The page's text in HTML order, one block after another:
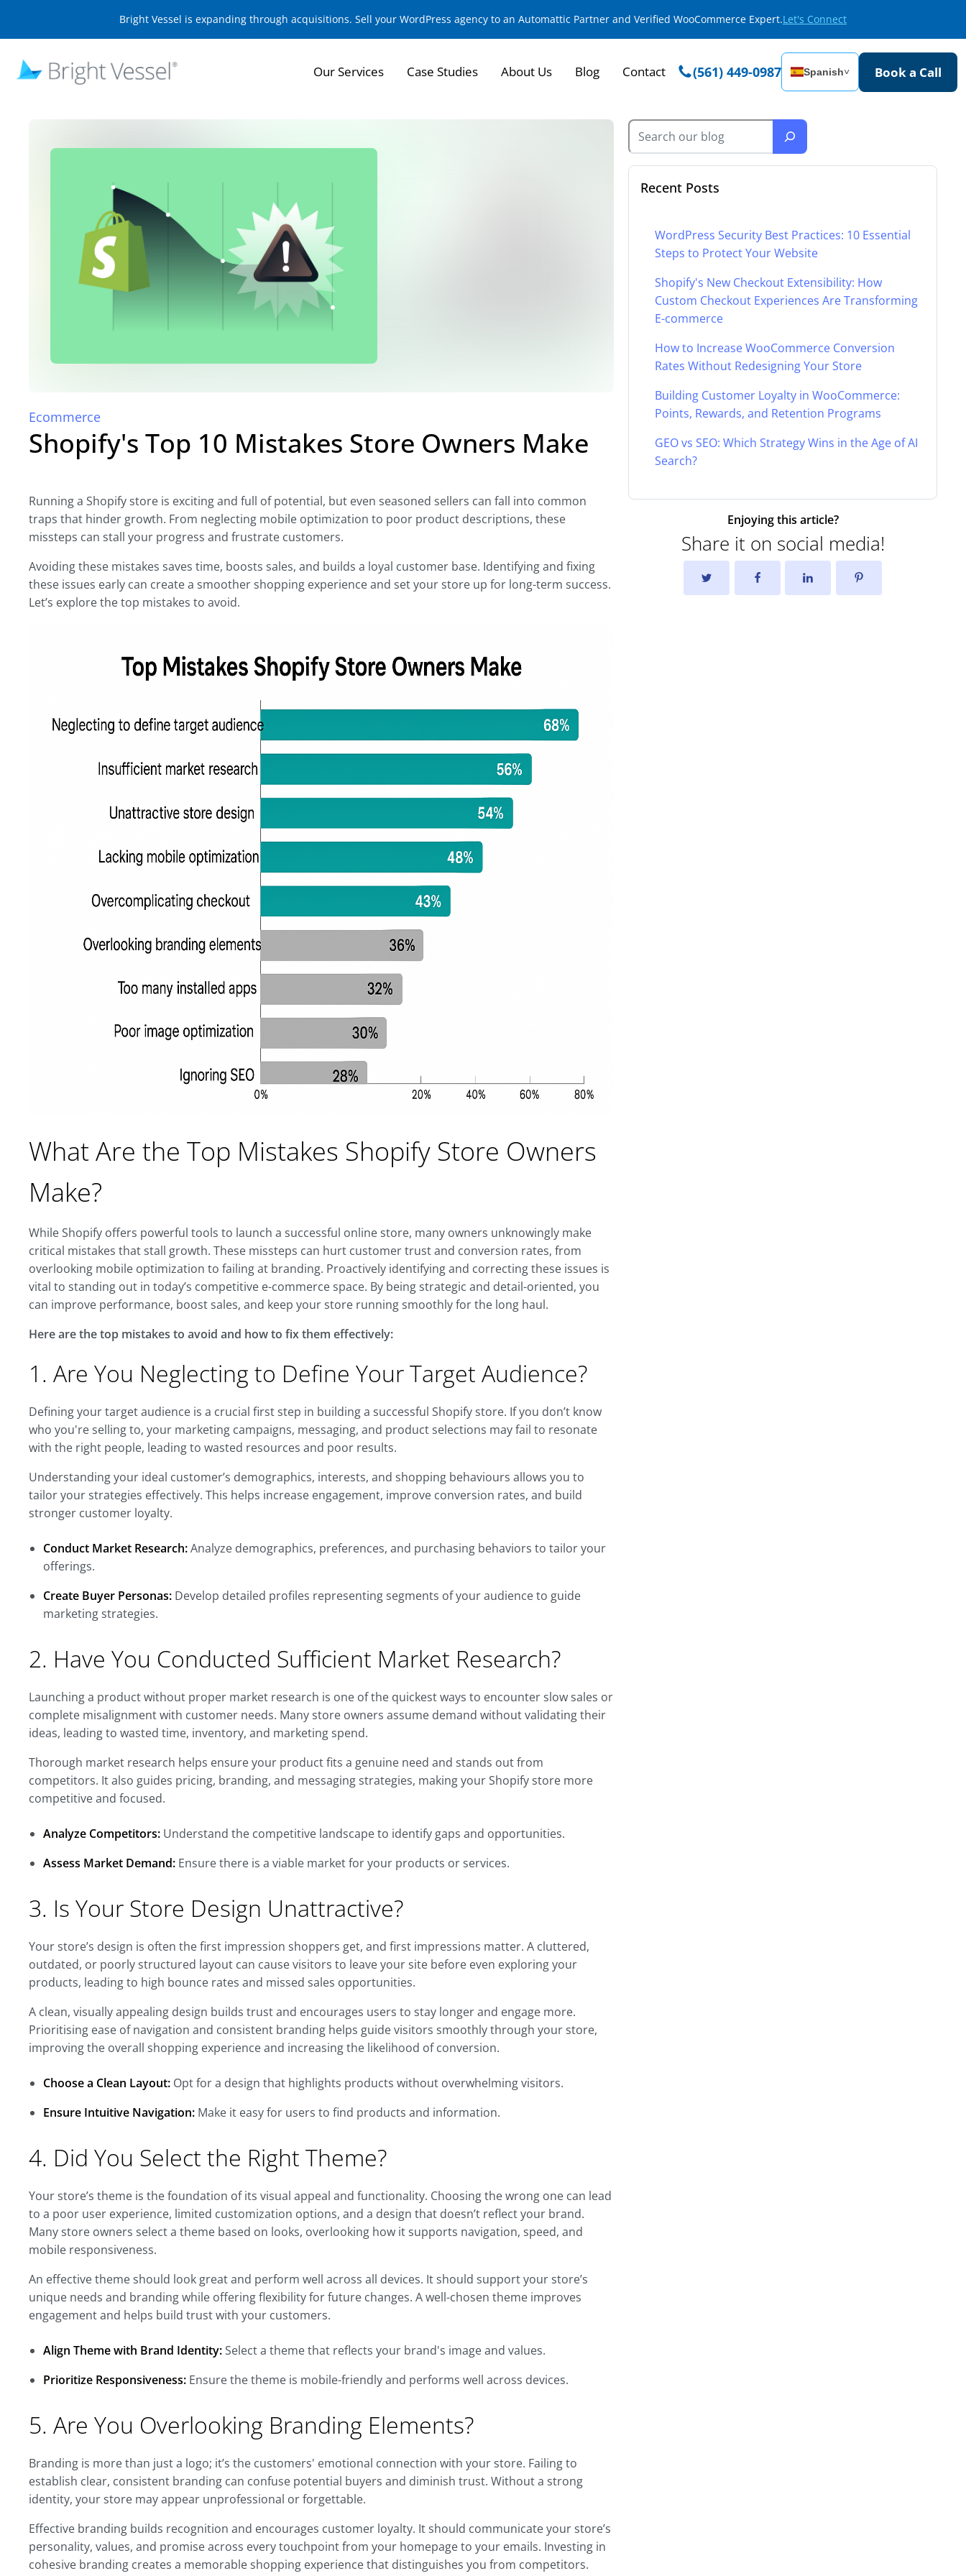
Bright Vessel is expanding through acquisitions. Sell your WordPress agency to an Automattic Partner and Verified WooCommerce Expert.Let's Connect
Our Services Case Studies About Us Blog Contact (561) 449-0987 Spanish˅ Book a Call
Ecommerce
Shopify's Top 10 Mistakes Store Owners Make
Running a Shopify store is exciting and full of potential, but even seasoned sellers can fall into common
traps that hinder growth. From neglecting mobile optimization to poor product descriptions, these
missteps can stall your progress and frustrate customers.
Avoiding these mistakes saves time, boosts sales, and builds a loyal customer base. Identifying and fixing
these issues early can create a smoother shopping experience and set your store up for long-term success.
Let’s explore the top mistakes to avoid.
What Are the Top Mistakes Shopify Store Owners
Make?
While Shopify offers powerful tools to launch a successful online store, many owners unknowingly make
critical mistakes that stall growth. These missteps can hurt customer trust and conversion rates, from
overlooking mobile optimization to failing at branding. Proactively identifying and correcting these issues is
vital to standing out in today’s competitive e-commerce space. By being strategic and detail-oriented, you
can improve performance, boost sales, and keep your store running smoothly for the long haul.
Here are the top mistakes to avoid and how to fix them effectively:
1. Are You Neglecting to Define Your Target Audience?
Defining your target audience is a crucial first step in building a successful Shopify store. If you don’t know
who you're selling to, your marketing campaigns, messaging, and product selections may fail to resonate
with the right people, leading to wasted resources and poor results.
Understanding your ideal customer’s demographics, interests, and shopping behaviours allows you to
tailor your strategies effectively. This helps increase engagement, improve conversion rates, and build
stronger customer loyalty.
Conduct Market Research:Analyze demographics, preferences, and purchasing behaviors to tailor your
offerings.
Create Buyer Personas: Develop detailed profiles representing segments of your audience to guide
marketing strategies.
2. Have You Conducted Sufficient Market Research?
Launching a product without proper market research is one of the quickest ways to encounter slow sales or
complete misalignment with customer needs. Many store owners assume demand without validating their
ideas, leading to wasted time, inventory, and marketing spend.
Thorough market research helps ensure your product fits a genuine need and stands out from
competitors. It also guides pricing, branding, and messaging strategies, making your Shopify store more
competitive and focused.
Analyze Competitors: Understand the competitive landscape to identify gaps and opportunities.
Assess Market Demand: Ensure there is a viable market for your products or services.
3. Is Your Store Design Unattractive?
Your store’s design is often the first impression shoppers get, and first impressions matter. A cluttered,
outdated, or poorly structured layout can cause visitors to leave your site before even exploring your
products, leading to high bounce rates and missed sales opportunities.
A clean, visually appealing design builds trust and encourages users to stay longer and engage more.
Prioritising ease of navigation and consistent branding helps guide visitors smoothly through your store,
improving the overall shopping experience and increasing the likelihood of conversion.
Choose a Clean Layout: Opt for a design that highlights products without overwhelming visitors.
Ensure Intuitive Navigation: Make it easy for users to find products and information.
4. Did You Select the Right Theme?
Your store’s theme is the foundation of its visual appeal and functionality. Choosing the wrong one can lead
to a poor user experience, limited customization options, and a design that doesn’t reflect your brand.
Many store owners select a theme based on looks, overlooking how it supports navigation, speed, and
mobile responsiveness.
An effective theme should look great and perform well across all devices. It should support your store’s
unique needs and branding while offering flexibility for future changes. A well-chosen theme improves
engagement and helps build trust with your customers.
Align Theme with Brand Identity:Select a theme that reflects your brand's image and values.
Prioritize Responsiveness: Ensure the theme is mobile-friendly and performs well across devices.
5. Are You Overlooking Branding Elements?
Branding is more than just a logo; it’s the customers' emotional connection with your store. Failing to
establish clear, consistent branding can confuse potential buyers and diminish trust. Without a strong
identity, your store may appear unprofessional or forgettable.
Effective branding builds recognition and encourages customer loyalty. It should communicate your store’s
personality, values, and promise across every touchpoint from your homepage to your emails. Investing in
cohesive branding creates a memorable shopping experience that distinguishes you from competitors.
Recent Posts
WordPress Security Best Practices: 10 Essential
Steps to Protect Your Website
Shopify's New Checkout Extensibility: How
Custom Checkout Experiences Are Transforming
E-commerce
How to Increase WooCommerce Conversion
Rates Without Redesigning Your Store
Building Customer Loyalty in WooCommerce:
Points, Rewards, and Retention Programs
GEO vs SEO: Which Strategy Wins in the Age of AI
Search?
Enjoying this article?
Share it on social media!